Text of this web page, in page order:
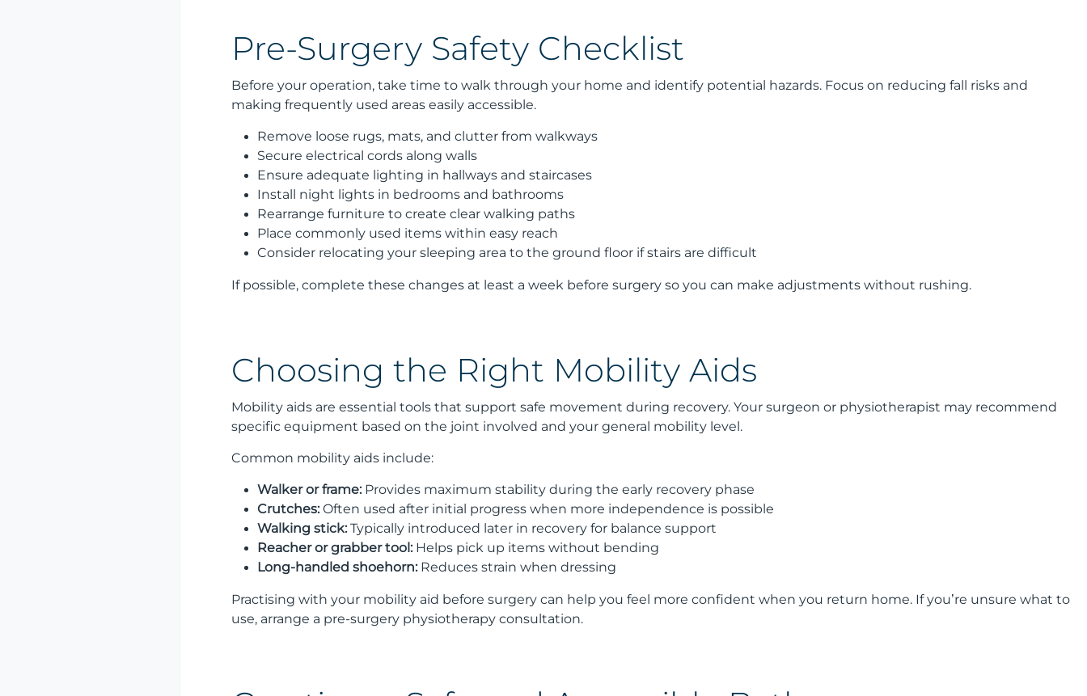
Pre-Surgery Safety Checklist
Before your operation, take time to walk through your home and identify potential hazards. Focus on reducing fall risks and
making frequently used areas easily accessible.
Remove loose rugs, mats, and clutter from walkways
Secure electrical cords along walls
Ensure adequate lighting in hallways and staircases
Install night lights in bedrooms and bathrooms
Rearrange furniture to create clear walking paths
Place commonly used items within easy reach
Consider relocating your sleeping area to the ground floor if stairs are difficult
If possible, complete these changes at least a week before surgery so you can make adjustments without rushing.
Choosing the Right Mobility Aids
Mobility aids are essential tools that support safe movement during recovery. Your surgeon or physiotherapist may recommend
specific equipment based on the joint involved and your general mobility level.
Common mobility aids include:
Walker or frame:Provides maximum stability during the early recovery phase
Crutches:Often used after initial progress when more independence is possible
Walking stick:Typically introduced later in recovery for balance support
Reacher or grabber tool:Helps pick up items without bending
Long-handled shoehorn:Reduces strain when dressing
Practising with your mobility aid before surgery can help you feel more confident when you return home. If you’re unsure what to
use, arrange a pre-surgery physiotherapy consultation.